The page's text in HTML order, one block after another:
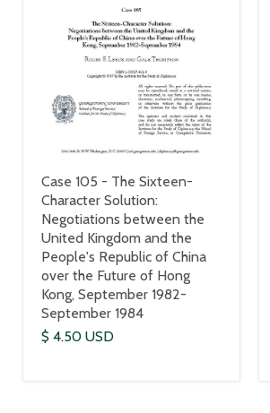
Case 105 - The Sixteen-
Character Solution:
Negotiations between the
United Kingdom and the
People's Republic of China
over the Future of Hong
Kong, September 1982-
September 1984
$ 4.50 USD